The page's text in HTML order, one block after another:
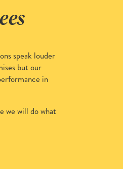
speak louder
but our
in
we will do what